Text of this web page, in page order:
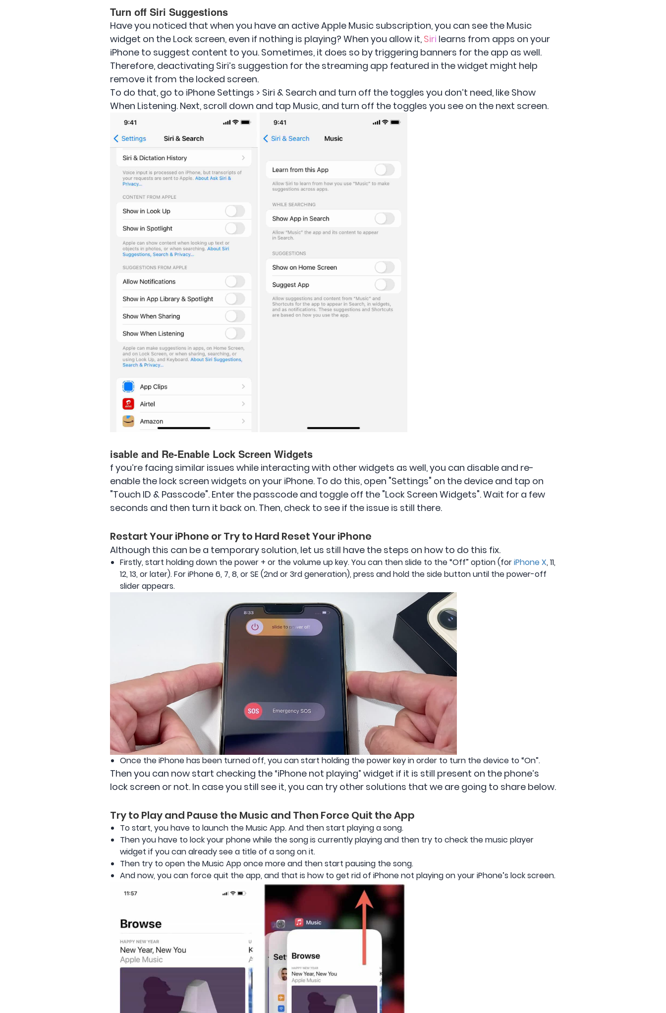
Turn off Siri Suggestions
Have you noticed that when you have an active Apple Music subscription, you can see the Music
widget on the Lock screen, even if nothing is playing? When you allow it, Siri learns from apps on your
iPhone to suggest content to you. Sometimes, it does so by triggering banners for the app as well.
Therefore, deactivating Siri’s suggestion for the streaming app featured in the widget might help
remove it from the locked screen.
To do that, go to iPhone Settings > Siri & Search and turn off the toggles you don’t need, like Show
When Listening. Next, scroll down and tap Music, and turn off the toggles you see on the next screen.
isable and Re-Enable Lock Screen Widgets
f you’re facing similar issues while interacting with other widgets as well, you can disable and re-
enable the lock screen widgets on your iPhone. To do this, open "Settings" on the device and tap on
"Touch ID & Passcode". Enter the passcode and toggle off the "Lock Screen Widgets". Wait for a few
seconds and then turn it back on. Then, check to see if the issue is still there.
Restart Your iPhone or Try to Hard Reset Your iPhone
Although this can be a temporary solution, let us still have the steps on how to do this fix.
Firstly, start holding down the power + or the volume up key. You can then slide to the “Off” option (foriPhone X, 11,
12, 13, or later). For iPhone 6, 7, 8, or SE (2nd or 3rd generation), press and hold the side button until the power-off
slider appears.
Once the iPhone has been turned off, you can start holding the power key in order to turn the device to “On”.
Then you can now start checking the “iPhone not playing” widget if it is still present on the phone’s
lock screen or not. In case you still see it, you can try other solutions that we are going to share below.
Try to Play and Pause the Music and Then Force Quit the App
To start, you have to launch the Music App. And then start playing a song.
Then you have to lock your phone while the song is currently playing and then try to check the music player
widget if you can already see a title of a song on it.
Then try to open the Music App once more and then start pausing the song.
And now, you can force quit the app, and that is how to get rid of iPhone not playing on your iPhone’s lock screen.